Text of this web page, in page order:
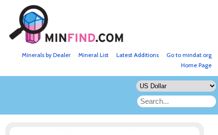
Go to mindat.org
Latest Additions
Mineral List
Minerals by Dealer
Home Page